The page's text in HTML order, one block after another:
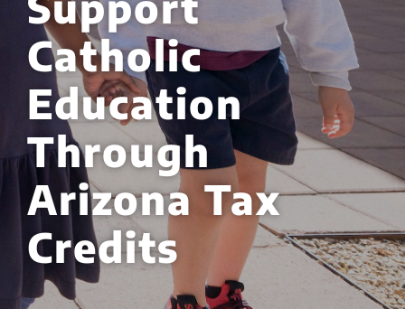
Catholic
Education
Through
Arizona Tax
Credits